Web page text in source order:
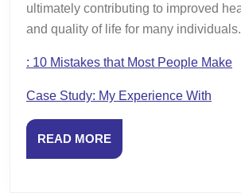
ultimately contributing to improved
and quality of life for many individuals.
: 10 Mistakes that Most People Make
Case Study: My Experience With
READ MOREREAD
MORE